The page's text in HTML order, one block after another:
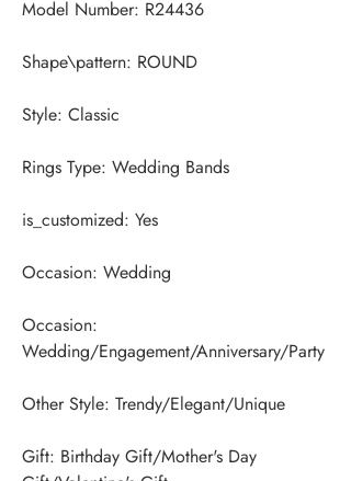
Occasion:
Gift: Birthday Gift/Mother's Day